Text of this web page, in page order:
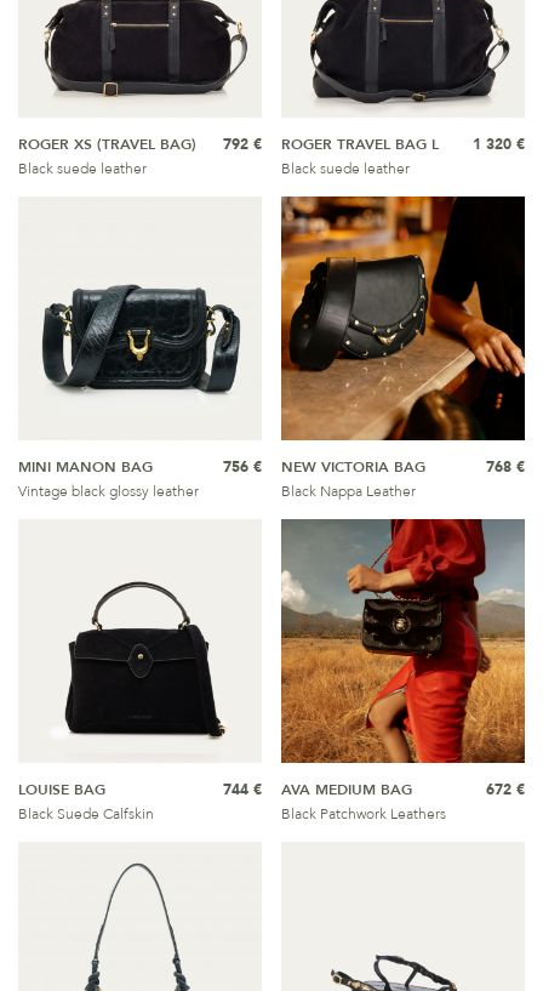
ROGER XS (TRAVEL BAG)
Black suede leather
792 €
ROGER TRAVEL BAG L
Black suede leather
1 320 €
MINI MANON BAG
Vintage black glossy leather
756 €
NEW VICTORIA BAG
Black Nappa Leather
768 €
LOUISE BAG
Black Suede Calfskin
744 €
AVA MEDIUM BAG
Black Patchwork Leathers
672 €